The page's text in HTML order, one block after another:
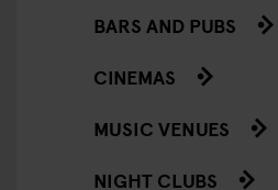
BARS AND PUBS
CINEMAS
MUSIC VENUES
NIGHT CLUBS